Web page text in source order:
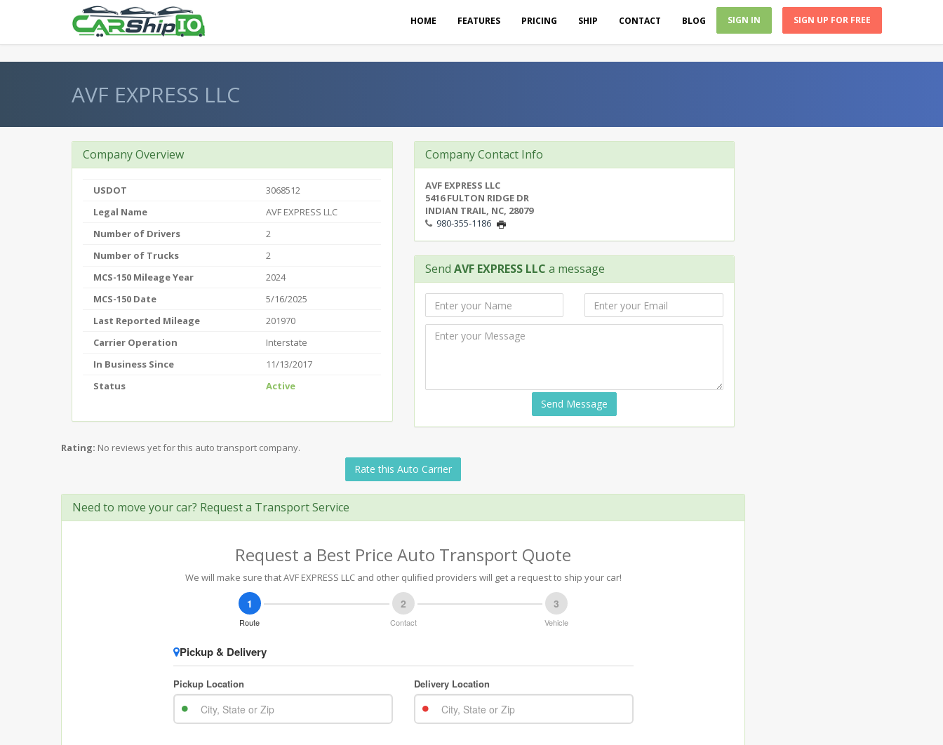
HOME FEATURES PRICING SHIP CONTACT BLOG SIGN IN SIGN UP FOR FREE
AVF EXPRESS LLC
Company Overview
USDOT
3068512
Legal Name
AVF EXPRESS LLC
Number of Drivers
2
Number of Trucks
2
MCS-150 Mileage Year
2024
MCS-150 Date
5/16/2025
Last Reported Mileage
201970
Carrier Operation
Interstate
In Business Since
11/13/2017
Status
Active
Company Contact Info
AVF EXPRESS LLC
5416 FULTON RIDGE DR
INDIAN TRAIL, NC, 28079
980-355-1186
Send AVF EXPRESS LLC a message
Send Message
Rating: No reviews yet for this auto transport company.
Rate this Auto Carrier
Need to move your car? Request a Transport Service
Request a Best Price Auto Transport Quote
We will make sure that AVF EXPRESS LLC and other qulified providers will get a request to ship your car!